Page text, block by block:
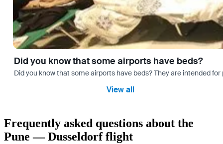
Did you know that some airports have beds?
Did you know that some airports have beds? They are intended
View all
Frequently asked questions about the
Pune — Dusseldorf flight